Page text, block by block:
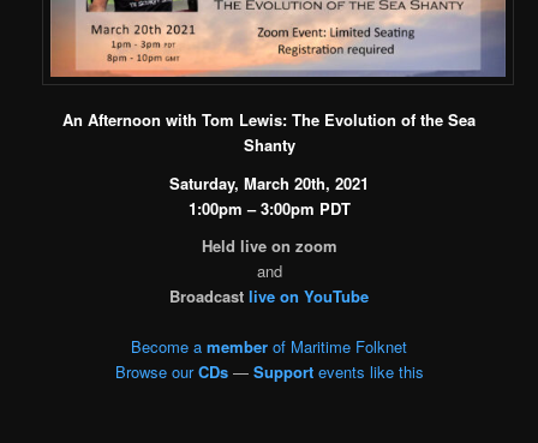
An Afternoon with Tom Lewis: The Evolution of the Sea
Shanty
Saturday, March 20th, 2021
1:00pm – 3:00pm PDT
Held live on zoom
and
Broadcast live on YouTube
Become a member of Maritime Folknet
Browse ourCDs— Supportevents like this